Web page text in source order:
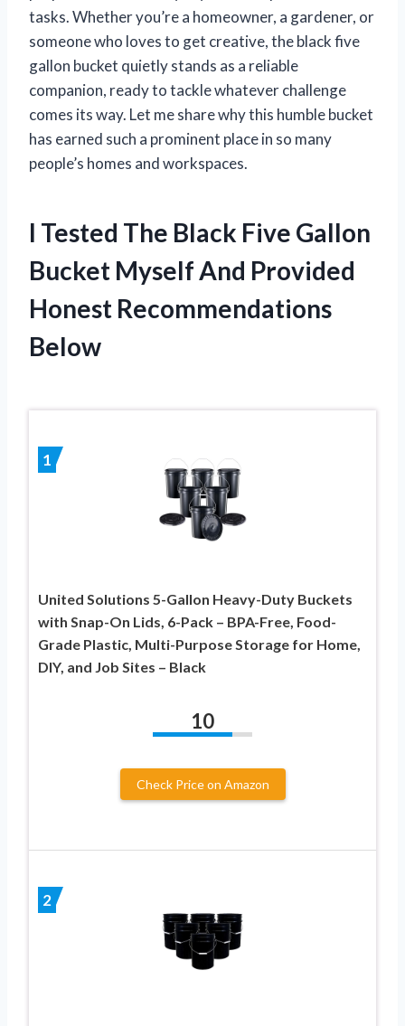
tasks. Whether you’re a homeowner, a gardener, or
someone who loves to get creative, the black five
gallon bucket quietly stands as a reliable
companion, ready to tackle whatever challenge
comes its way. Let me share why this humble bucket
has earned such a prominent place in so many
people’s homes and workspaces.
I Tested The Black Five Gallon
Bucket Myself And Provided
Honest Recommendations
Below
1
United Solutions 5-Gallon Heavy-Duty Buckets
with Snap-On Lids, 6-Pack – BPA-Free, Food-
Grade Plastic, Multi-Purpose Storage for Home,
DIY, and Job Sites – Black
10
Check Price on Amazon
2